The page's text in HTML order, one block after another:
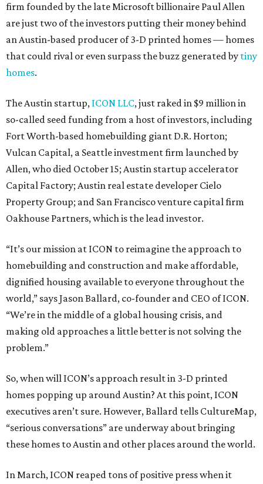
firm founded by the late Microsoft billionaire Paul Allen
are just two of the investors putting their money behind
an Austin-based producer of 3-D printed homes — homes
that could rival or even surpass the buzz generated by tiny
homes.
The Austin startup, ICON LLC, just raked in $9 million in
so-called seed funding from a host of investors, including
Fort Worth-based homebuilding giant D.R. Horton;
Vulcan Capital, a Seattle investment firm launched by
Allen, who died October 15; Austin startup accelerator
Capital Factory; Austin real estate developer Cielo
Property Group; and San Francisco venture capital firm
Oakhouse Partners, which is the lead investor.
“It’s our mission at ICON to reimagine the approach to
homebuilding and construction and make affordable,
dignified housing available to everyone throughout the
world,” says Jason Ballard, co-founder and CEO of ICON.
“We’re in the middle of a global housing crisis, and
making old approaches a little better is not solving the
problem.”
So, when will ICON’s approach result in 3-D printed
homes popping up around Austin? At this point, ICON
executives aren’t sure. However, Ballard tells CultureMap,
“serious conversations” are underway about bringing
these homes to Austin and other places around the world.
In March, ICON reaped tons of positive press when it